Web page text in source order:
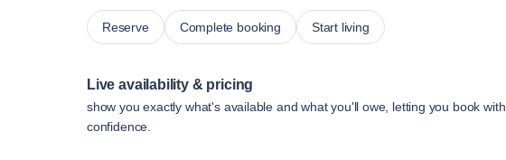
Reserve Complete booking Start living
Live availability & pricing
show you exactly what's available and what you'll owe, letting you book with
confidence.